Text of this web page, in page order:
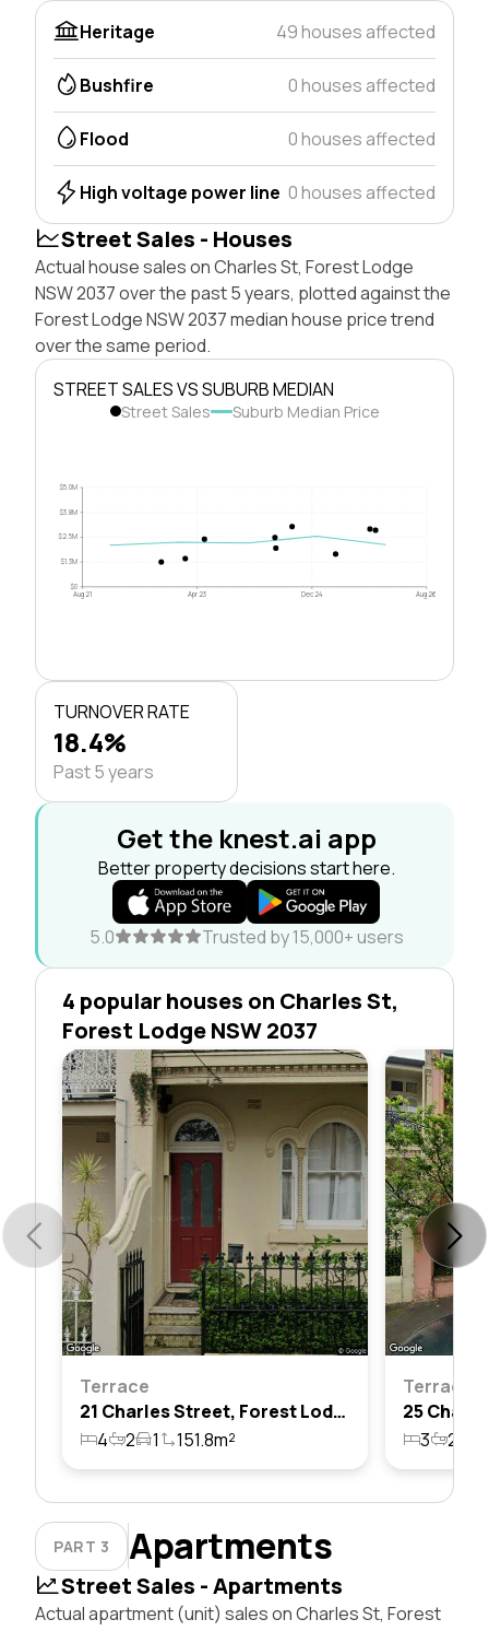
Heritage
49 houses affected
Bushfire 0 houses affected
Flood 0 houses affected
High voltage power line 0 houses affected
Street Sales - Houses
Actual house sales on Charles St, Forest Lodge
NSW 2037 over the past 5 years, plotted against the
Forest Lodge NSW 2037 median house price trend
over the same period.
STREET SALES VS SUBURB MEDIAN
Street Sales Suburb Median Price
$0
$1.3M
$2.5M
$3.8M
$5.0M
Aug 21 Apr 23 Dec 24 Aug 26
TURNOVER RATE
18.4%
Past 5 years
Get the knest.ai app
Better property decisions start here.
5.0 Trusted by 15,000+ users
4 popular houses on Charles St,
Forest Lodge NSW 2037
Terrace
21 Charles Street, Forest Lodge, Nsw 2037
4
2 1 151.8m²
Terrace
3 2
PART 3 Apartments
Street Sales - Apartments
Actual apartment (unit) sales on Charles St, Forest